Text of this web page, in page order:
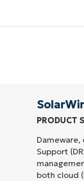
PRODUCT
Support
both cloud